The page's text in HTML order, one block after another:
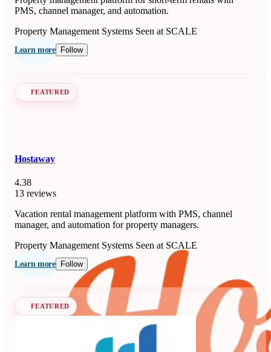
PMS, channel manager, and automation.
Property Management Systems Seen at SCALE
Learn more Follow
FEATURED
Hostaway
4.38
13 reviews
Vacation rental management platform with PMS, channel
manager, and automation for property managers.
Property Management Systems Seen at SCALE
Learn more Follow
FEATURED